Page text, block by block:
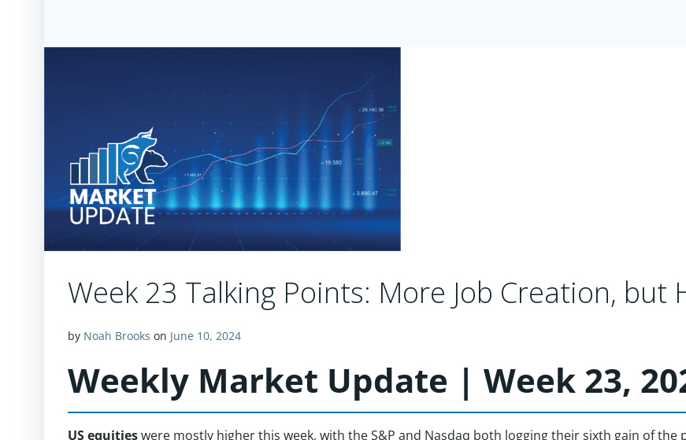
Week 23 Talking Points: More Job Creation,
by Noah Brooks on June 10, 2024
Weekly Market Update | Week 23,
US equitieswere mostly higher this week, with the S&P and Nasdaq both logging their sixth gain of the